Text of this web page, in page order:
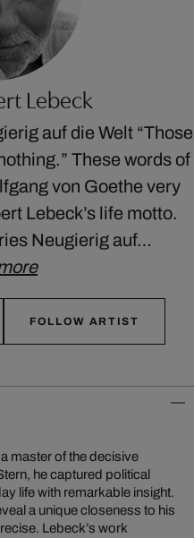
Lebeck
auf die Welt “Those
These words of
von Goethe very
Lebeck’s life motto.
Neugierig auf…
FOLLOW ARTIST
master of the decisive
he captured political
life with remarkable insight.
a unique closeness to his
Lebeck’s work